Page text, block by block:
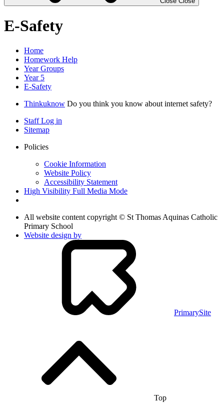
E-Safety
Home
Homework Help
Year Groups
Year 5
E-Safety
Thinkuknow Do you think you know about internet safety?
Staff Log in
Sitemap
Policies
Cookie Information
Website Policy
Accessibility Statement
High Visibility Full Media Mode
All website content copyright © St Thomas Aquinas Catholic
Primary School
Website design by
PrimarySite
Top